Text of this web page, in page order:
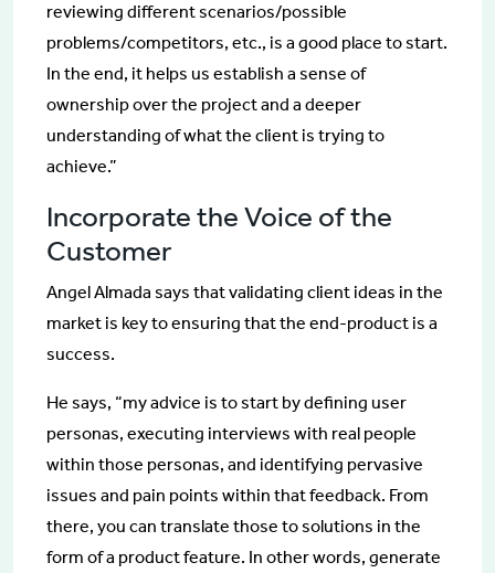
reviewing different scenarios/possible
problems/competitors, etc., is a good place to start.
In the end, it helps us establish a sense of
ownership over the project and a deeper
understanding of what the client is trying to
achieve.”
Incorporate the Voice of the
Customer
Angel Almada says that validating client ideas in the
market is key to ensuring that the end-product is a
success.
He says, “my advice is to start by defining user
personas, executing interviews with real people
within those personas, and identifying pervasive
issues and pain points within that feedback. From
there, you can translate those to solutions in the
form of a product feature. In other words, generate